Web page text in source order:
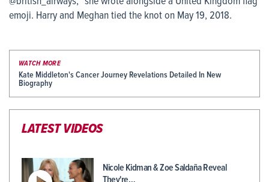
emoji. Harry and Meghan tied the knot on May 19, 2018.
WATCH MORE
Kate Middleton's Cancer Journey Revelations Detailed In New
Biography
LATEST VIDEOS
Nicole Kidman & Zoe Saldaña Reveal